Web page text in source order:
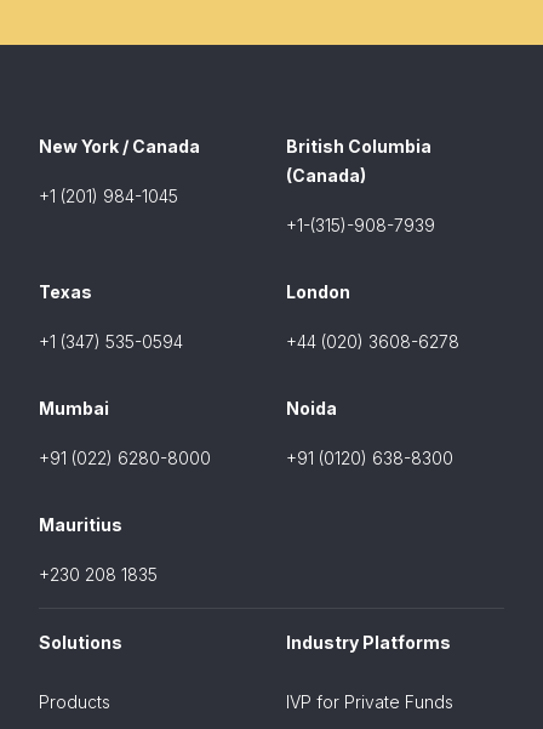
New York / Canada
+1 (201) 984-1045
British Columbia
(Canada)
+1-(315)-908-7939
Texas
+1 (347) 535-0594
London
+44 (020) 3608-6278
Mumbai
+91 (022) 6280-8000
Noida
+91 (0120) 638-8300
Mauritius
+230 208 1835
Solutions
Products
Industry Platforms
IVP for Private Funds